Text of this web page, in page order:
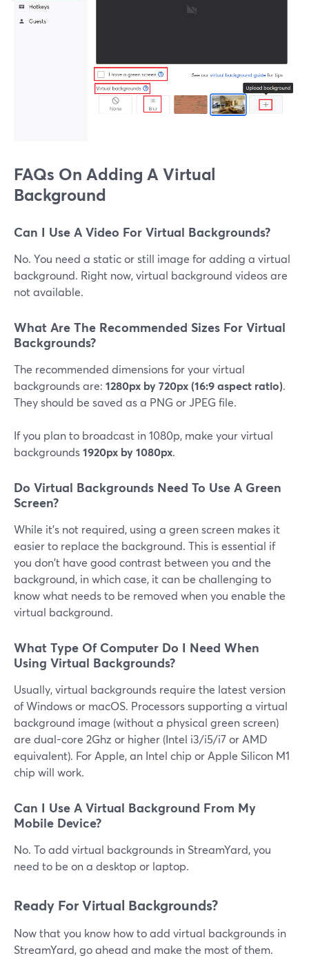
FAQs On Adding A Virtual
Background
Can I Use A Video For Virtual Backgrounds?
No. You need a static or still image for adding a virtual
background. Right now, virtual background videos are
not available.
What Are The Recommended Sizes For Virtual
Backgrounds?
The recommended dimensions for your virtual
backgrounds are: 1280px by 720px (16:9 aspect ratio).
They should be saved as a PNG or JPEG file.
If you plan to broadcast in 1080p, make your virtual
backgrounds1920px by 1080px.
Do Virtual Backgrounds Need To Use A Green
Screen?
While it's not required, using a green screen makes it
easier to replace the background. This is essential if
you don't have good contrast between you and the
background, in which case, it can be challenging to
know what needs to be removed when you enable the
virtual background.
What Type Of Computer Do I Need When
Using Virtual Backgrounds?
Usually, virtual backgrounds require the latest version
of Windows or macOS. Processors supporting a virtual
background image (without a physical green screen)
are dual-core 2Ghz or higher (Intel i3/i5/i7 or AMD
equivalent). For Apple, an Intel chip or Apple Silicon M1
chip will work.
Can I Use A Virtual Background From My
Mobile Device?
No. To add virtual backgrounds in StreamYard, you
need to be on a desktop or laptop.
Ready For Virtual Backgrounds?
Now that you know how to add virtual backgrounds in
StreamYard, go ahead and make the most of them.